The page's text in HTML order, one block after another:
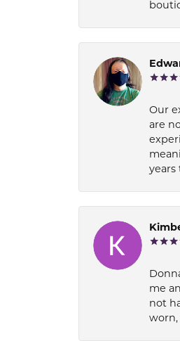
Our
are
years
me
not
worn,